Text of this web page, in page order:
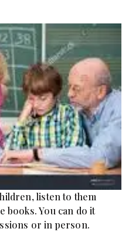
listen to them
books. You can do it
or in person.